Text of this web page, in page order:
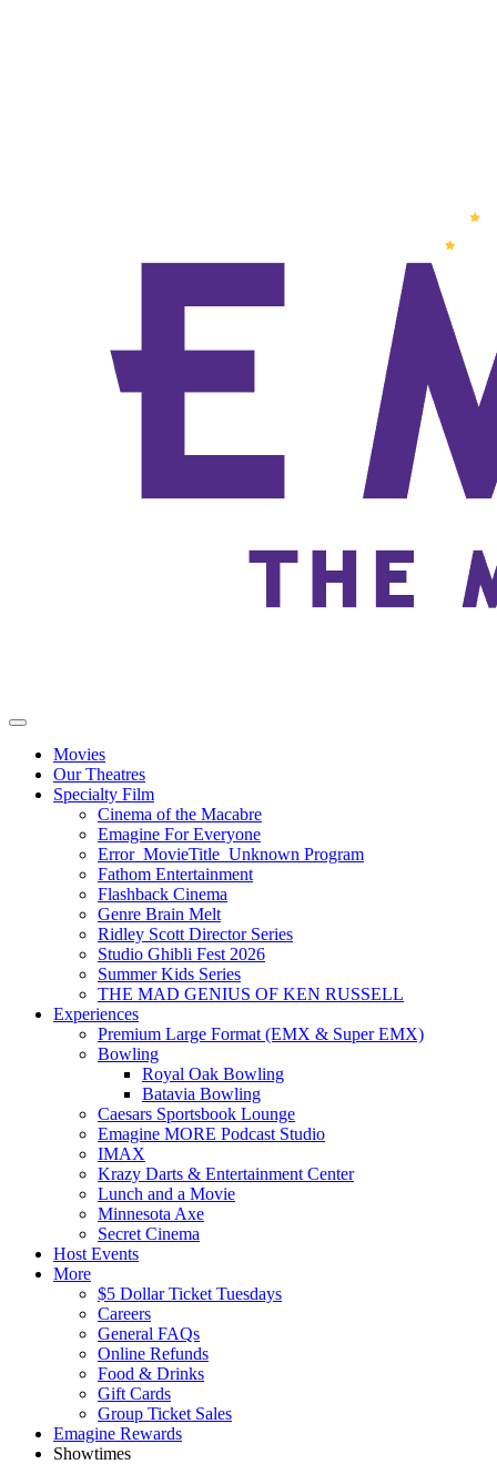
Movies
Our Theatres
Specialty Film
Cinema of the Macabre
Emagine For Everyone
Error_MovieTitle_Unknown Program
Fathom Entertainment
Flashback Cinema
Genre Brain Melt
Ridley Scott Director Series
Studio Ghibli Fest 2026
Summer Kids Series
THE MAD GENIUS OF KEN RUSSELL
Experiences
Premium Large Format (EMX & Super EMX)
Bowling
Royal Oak Bowling
Batavia Bowling
Caesars Sportsbook Lounge
Emagine MORE Podcast Studio
IMAX
Krazy Darts & Entertainment Center
Lunch and a Movie
Minnesota Axe
Secret Cinema
Host Events
More
$5 Dollar Ticket Tuesdays
Careers
General FAQs
Online Refunds
Food & Drinks
Gift Cards
Group Ticket Sales
Emagine Rewards
Showtimes